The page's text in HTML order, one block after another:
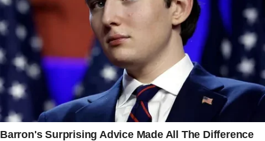
it’s never the same… ⬇️
(The continuation, and the full story are below
in the first comment)
The whispers pulled me from the bed that
night.
As I followed the muffled sounds, I found my
husband, Ethan, and his mother, Maureen,